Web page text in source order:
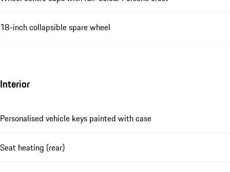
18-inch collapsible spare wheel
Interior
Personalised vehicle keys painted with case
Seat heating (rear)